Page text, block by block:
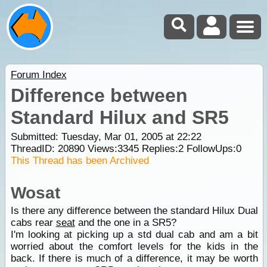
Forum Index
Difference between
Standard Hilux and SR5
Submitted: Tuesday, Mar 01, 2005 at 22:22
ThreadID: 20890Views:3345Replies:2FollowUps:0
This Thread has been Archived
Wosat
Is there any difference between the standard Hilux Dual
cabs rear seatand the one in a SR5?
I'm looking at picking up a std dual cab and am a bit
worried about the comfort levels for the kids in the
back. If there is much of a difference, it may be worth